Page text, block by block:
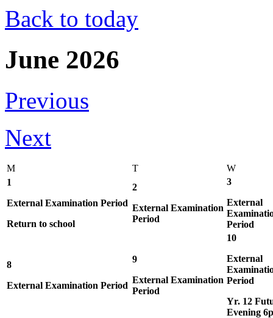
Back to today
June 2026
Previous
Next
M T
W
1
External Examination Period
Return to school
2
External Examination
Period
3
External
Period
8
External Examination Period
9
External Examination
Period
10
External
Period
Yr. 12
Evening